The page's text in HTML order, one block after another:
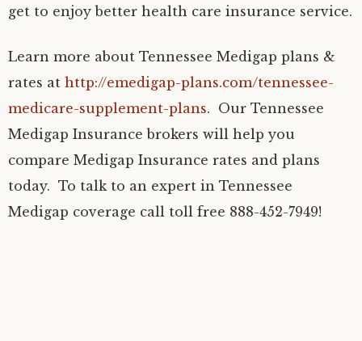
get to enjoy better health care insurance service.
Learn more about Tennessee Medigap plans &
rates at http://emedigap-plans.com/tennessee-
medicare-supplement-plans. Our Tennessee
Medigap Insurance brokers will help you
compare Medigap Insurance rates and plans
today. To talk to an expert in Tennessee
Medigap coverage call toll free 888-452-7949!